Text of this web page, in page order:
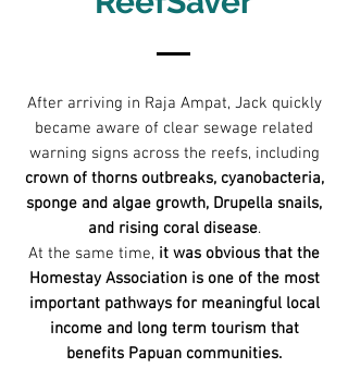
After arriving in Raja Ampat, Jack quickly
became aware of clear sewage related
warning signs across the reefs, including
crown of thorns outbreaks, cyanobacteria,
sponge and algae growth, Drupella snails,
and rising coral disease.
At the same time, it was obvious that the
Homestay Association is one of the most
important pathways for meaningful local
income and long term tourism that
benefits Papuan communities.